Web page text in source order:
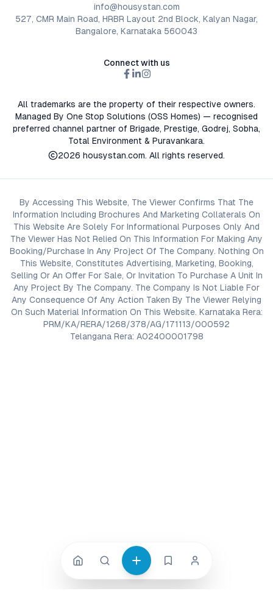
info@housystan.com
527, CMR Main Road, HRBR Layout 2nd Block, Kalyan Nagar,
Bangalore, Karnataka 560043
Connect with us
All trademarks are the property of their respective owners.
Managed By One Stop Solutions (OSS Homes) — recognised
preferred channel partner of Brigade, Prestige, Godrej, Sobha,
Total Environment & Puravankara.
2026 housystan.com. All rights reserved.
By Accessing This Website, The Viewer Confirms That The
Information Including Brochures And Marketing Collaterals On
This Website Are Solely For Informational Purposes Only And
The Viewer Has Not Relied On This Information For Making Any
Booking/Purchase In Any Project Of The Company. Nothing On
This Website, Constitutes Advertising, Marketing, Booking,
Selling Or An Offer For Sale, Or Invitation To Purchase A Unit In
Any Project By The Company. The Company Is Not Liable For
Any Consequence Of Any Action Taken By The Viewer Relying
On Such Material Information On This Website. Karnataka Rera:
PRM/KA/RERA/1268/378/AG/171113/000592
Telangana Rera: A02400001798